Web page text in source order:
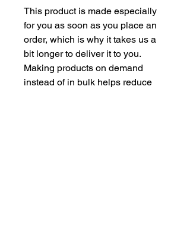
This product is made especially
for you as soon as you place an
order, which is why it takes us a
bit longer to deliver it to you.
Making products on demand
instead of in bulk helps reduce